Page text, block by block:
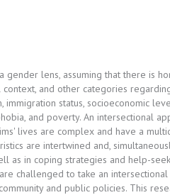
gender lens, assuming that there is
context, and other categories
immigration status, socioeconomic
and poverty. An
lives are complex and have a
are intertwined and,
as in coping strategies and help-
challenged to take an
and public policies. This